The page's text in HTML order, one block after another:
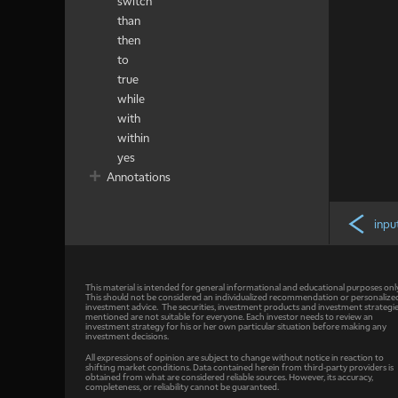
than
then
to
true
while
with
within
yes
Annotations
This material is intended for general informational and educational purposes
This should not be considered an individualized recommendation or
investment advice. The securities, investment products and investment
mentioned are not suitable for everyone. Each investor needs to review an
investment strategy for his or her own particular situation before making any
investment decisions.
All expressions of opinion are subject to change without notice in reaction to
shifting market conditions. Data contained herein from third-party providers is
obtained from what are considered reliable sources. However, its accuracy,
completeness, or reliability cannot be guaranteed.